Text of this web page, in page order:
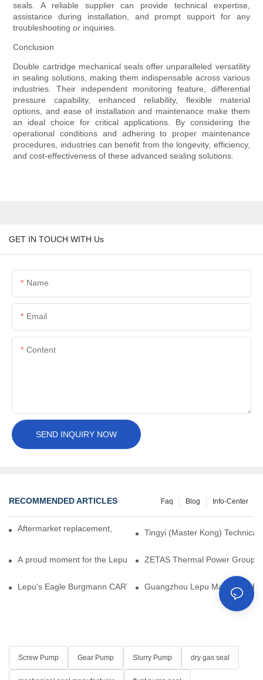
seals. A reliable supplier can provide technical expertise,
assistance during installation, and prompt support for any
troubleshooting or inquiries.
Conclusion
Double cartridge mechanical seals offer unparalleled versatility
in sealing solutions, making them indispensable across various
industries. Their independent monitoring feature, differential
pressure capability, enhanced reliability, flexible material
options, and ease of installation and maintenance make them
an ideal choice for critical applications. By considering the
operational conditions and adhering to proper maintenance
procedures, industries can benefit from the longevity, efficiency,
and cost-effectiveness of these advanced sealing solutions.
GET IN TOUCH WITH Us
Name
Email
Content
SEND INQUIRY NOW
RECOMMENDED ARTICLES Info-Center
Blog
Faq
Aftermarket replacement, original-grade performance.
Tingyi (Master Kong)
A proud moment for the Lepu team — our dry gas seals have
ZETAS Thermal Power Group
Lepu's Eagle Burgmann CARTEX-SN, Your Trusted Alternative
Guangzhou Lepu Machinery
Screw Pump Gear Pump Slurry Pump dry gas seal